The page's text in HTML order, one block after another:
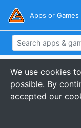
Apps or Games
We use cookies
possible. By
accepted our